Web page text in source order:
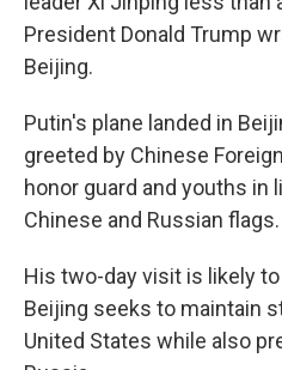
President Donald Trump
Beijing.
Putin's plane landed in
greeted by Chinese
honor guard and youths in
Chinese and Russian flags.
His two-day visit is likely
Beijing seeks to maintain
United States while also